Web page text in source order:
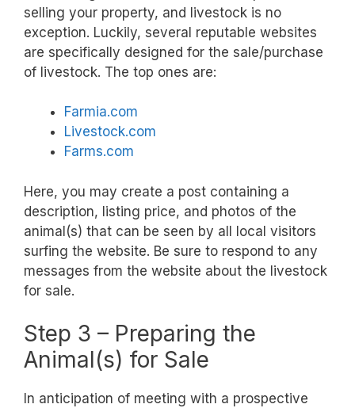
selling your property, and livestock is no
exception. Luckily, several reputable websites
are specifically designed for the sale/purchase
of livestock. The top ones are:
Farmia.com
Livestock.com
Farms.com
Here, you may create a post containing a
description, listing price, and photos of the
animal(s) that can be seen by all local visitors
surfing the website. Be sure to respond to any
messages from the website about the livestock
for sale.
Step 3 – Preparing the
Animal(s) for Sale
In anticipation of meeting with a prospective